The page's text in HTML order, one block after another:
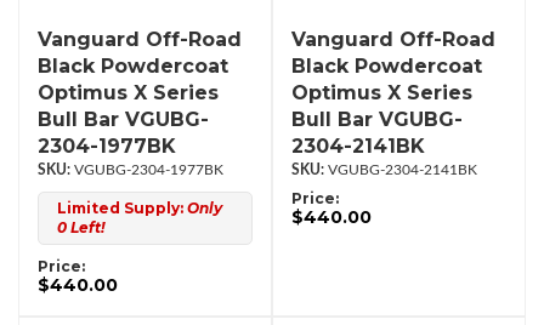
Vanguard Off-Road
Black Powdercoat
Optimus X Series
Bull Bar VGUBG-
2304-1977BK
VGUBG-2304-1977BK
Limited Supply: Only
0 Left!
Price:
$440.00
Vanguard Off-Road
Black Powdercoat
Optimus X Series
Bull Bar VGUBG-
2304-2141BK
VGUBG-2304-2141BK
Price:
$440.00